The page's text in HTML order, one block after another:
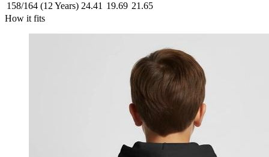
158/164 (12 Years) 24.41 19.69 21.65
How it fits